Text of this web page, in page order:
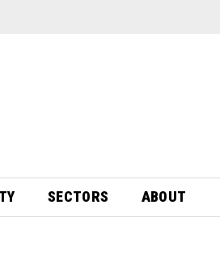
SECTORS ABOUT